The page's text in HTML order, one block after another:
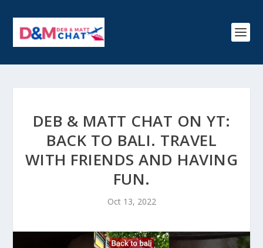
DEB & MATT CHAT ON YT:
BACK TO BALI. TRAVEL
WITH FRIENDS AND HAVING
FUN.
Oct 13, 2022